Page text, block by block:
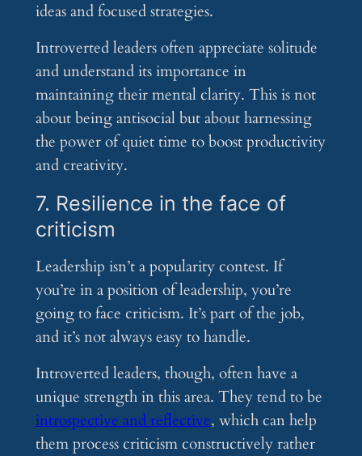
ideas and focused strategies.
Introverted leaders often appreciate solitude
and understand its importance in
maintaining their mental clarity. This is not
about being antisocial but about harnessing
the power of quiet time to boost productivity
and creativity.
7. Resilience in the face of
criticism
Leadership isn’t a popularity contest. If
you’re in a position of leadership, you’re
going to face criticism. It’s part of the job,
and it’s not always easy to handle.
Introverted leaders, though, often have a
unique strength in this area. They tend to be
introspective and reflective, which can help
them process criticism constructively rather